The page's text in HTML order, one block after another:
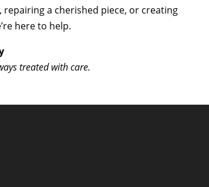
a cherished piece, or creating
here to help.
treated with care.